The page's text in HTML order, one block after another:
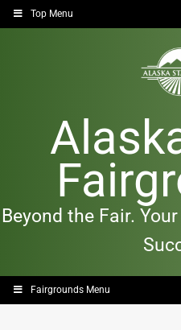
Top Menu
Beyond the Fair.
Fairgrounds Menu